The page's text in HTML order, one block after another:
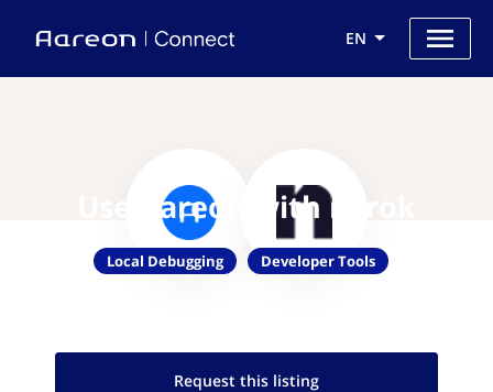
EN
Use Aareon with ngrok
Local Debugging Developer Tools
Request this listing